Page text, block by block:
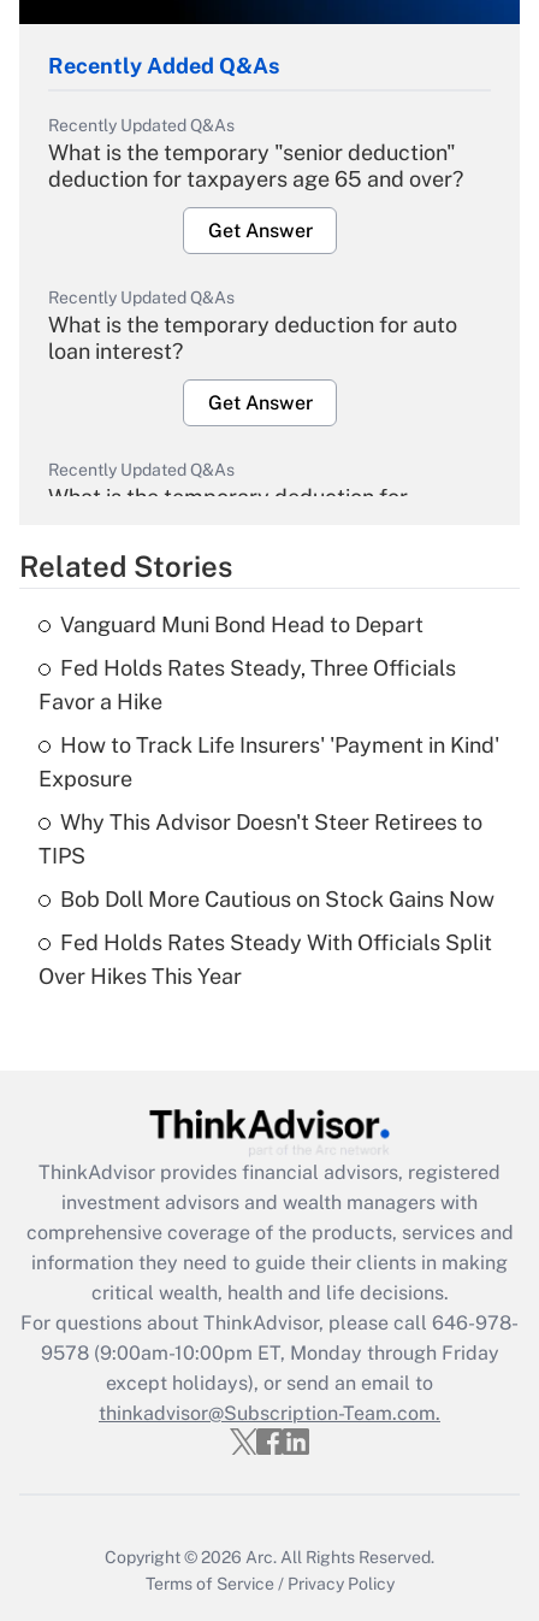
Recently Added Q&As
Recently Updated Q&As
What is the temporary "senior deduction"
deduction for taxpayers age 65 and over?
Get Answer
Recently Updated Q&As
What is the temporary deduction for auto
loan interest?
Get Answer
Recently Updated Q&As
What is the temporary deduction for
Get Answer
Recently Updated Q&As
What is the temporary deduction for tip
income?
Get Answer
Recently Updated Q&As
What is a high deductible health plan for
purposes of an HSA?
Recently Updated Q&As
Get Answer
Recently Updated Q&As
What is the CARES Act employee
retention tax credit that was available
during 2020 and 2021?
Get Answer
Recently Updated Q&As
Who must file a return?
Related Stories
Vanguard Muni Bond Head to Depart
Fed Holds Rates Steady, Three Officials
Favor a Hike
How to Track Life Insurers' 'Payment in Kind'
Exposure
Why This Advisor Doesn't Steer Retirees to
TIPS
Bob Doll More Cautious on Stock Gains Now
Fed Holds Rates Steady With Officials Split
Over Hikes This Year
ThinkAdvisor provides financial advisors, registered
investment advisors and wealth managers with
comprehensive coverage of the products, services and
information they need to guide their clients in making
critical wealth, health and life decisions.
For questions about ThinkAdvisor, please call 646-978-
9578(9:00am-10:00pm ET, Monday through Friday
except holidays), or send an email to
thinkadvisor@Subscription-Team.com.
Copyright © 2026 Arc. All Rights Reserved.
Terms of Service / Privacy Policy